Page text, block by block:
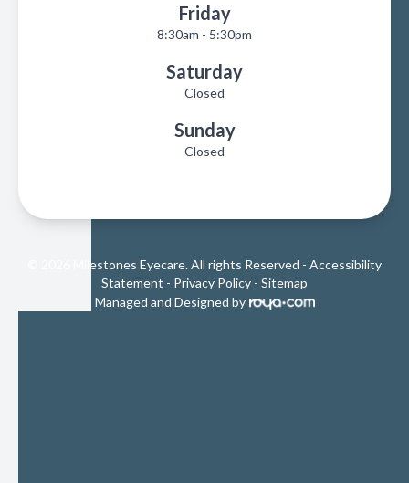
Friday
8:30am - 5:30pm
Saturday
Closed
Sunday
Closed
© 2026 Milestones Eyecare. All rights Reserved - Accessibility
Statement - Privacy Policy - Sitemap
Managed and Designed by